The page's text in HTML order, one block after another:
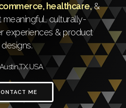
healthcare,&
culturally-
experiences & product
designs.
Austin,TX USA
ME